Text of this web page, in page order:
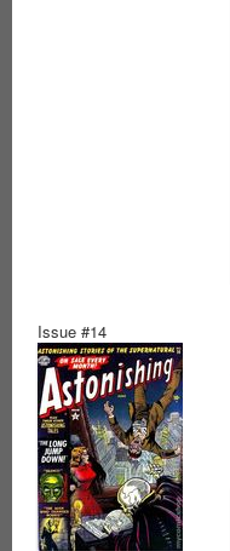
Issue #14